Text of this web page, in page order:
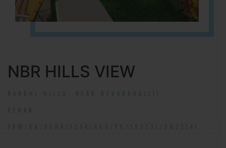
NBR HILLS VIEW
NANDHI HILLS, NEAR DEVANAHALLI!
RERA#:
PRM/KA/RERA/1254/460/PR/190131/002314!